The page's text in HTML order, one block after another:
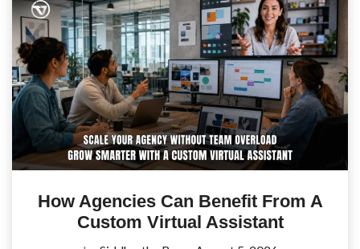
How Agencies Can Benefit From A
Custom Virtual Assistant